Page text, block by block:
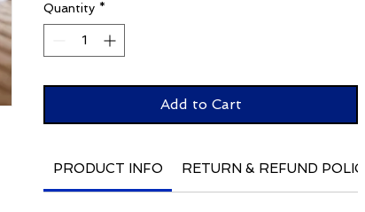
Quantity *
Add to Cart
PRODUCT INFO RETURN & REFUND POLICY